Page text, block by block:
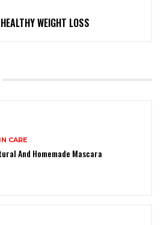
WEIGHT LOSS
CARE
And Homemade Mascara